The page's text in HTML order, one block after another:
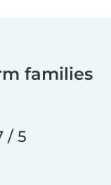
families
/ 5